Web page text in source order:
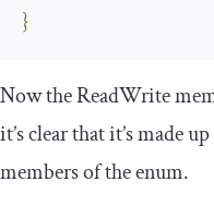
}
Now theReadWrite
it’s clear that it’s made
members of the enum.